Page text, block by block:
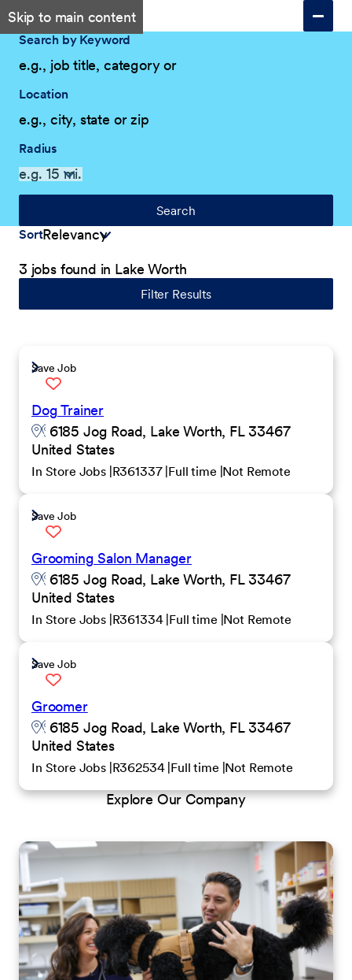
Skip to main content
Search by Keyword
Location
Radius
Search
Sort
3 jobs found in Lake Worth
Filter Results
Save Job
Dog Trainer
6185 Jog Road, Lake Worth, FL 33467
United States
In Store Jobs R361337 Full time Not Remote
Save Job
Grooming Salon Manager
6185 Jog Road, Lake Worth, FL 33467
United States
In Store Jobs R361334 Full time Not Remote
Save Job
Groomer
6185 Jog Road, Lake Worth, FL 33467
United States
In Store Jobs R362534 Full time Not Remote
Explore Our Company